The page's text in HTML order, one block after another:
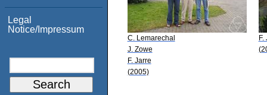
Legal
Notice/Impressum
C. Lemarechal
J. Zowe
F. Jarre
(2005)
F.